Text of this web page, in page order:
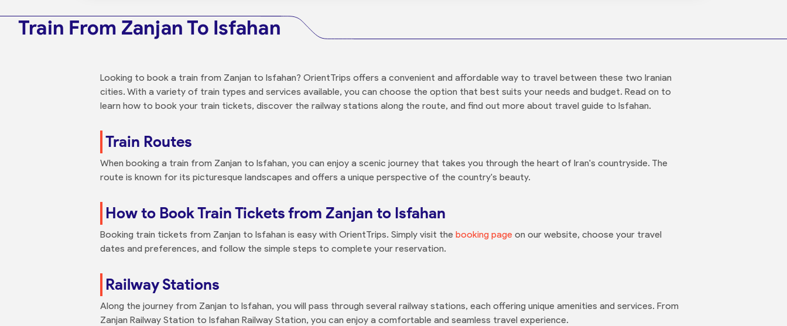
Train From Zanjan To Isfahan
Looking to book a train from Zanjan to Isfahan? OrientTrips offers a convenient and affordable way to travel between these two Iranian
cities. With a variety of train types and services available, you can choose the option that best suits your needs and budget. Read on to
learn how to book your train tickets, discover the railway stations along the route, and find out more about travel guide to Isfahan.
Train Routes
When booking a train from Zanjan to Isfahan, you can enjoy a scenic journey that takes you through the heart of Iran's countryside. The
route is known for its picturesque landscapes and offers a unique perspective of the country's beauty.
How to Book Train Tickets from Zanjan to Isfahan
Booking train tickets from Zanjan to Isfahan is easy with OrientTrips. Simply visit the booking page on our website, choose your travel
dates and preferences, and follow the simple steps to complete your reservation.
Railway Stations
Along the journey from Zanjan to Isfahan, you will pass through several railway stations, each offering unique amenities and services. From
Zanjan Railway Station to Isfahan Railway Station, you can enjoy a comfortable and seamless travel experience.